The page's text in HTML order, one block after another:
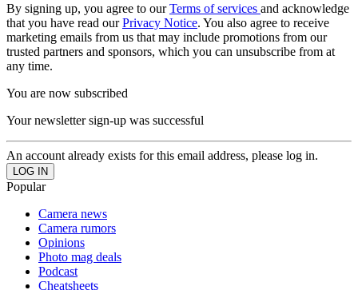
By signing up, you agree to ourTerms of services and acknowledge
that you have read ourPrivacy Notice. You also agree to receive
marketing emails from us that may include promotions from our
trusted partners and sponsors, which you can unsubscribe from at
any time.
You are now subscribed
Your newsletter sign-up was successful
An account already exists for this email address, please log in.
Popular
Camera news
Camera rumors
Opinions
Photo mag deals
Podcast
Cheatsheets